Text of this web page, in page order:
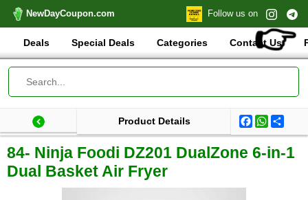
NewDayCoupon.com Follow us on
👉
Deals Special Deals Categories Contact Us
Last update: 2025-12-18 21:36:57.617000 Total products:
Product Details Facebook
84- Ninja Foodi DZ201 DualZone 6-in-1
Dual Basket Air Fryer